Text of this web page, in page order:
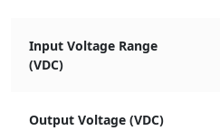
Input Voltage Range
(VDC)
Output Voltage (VDC)